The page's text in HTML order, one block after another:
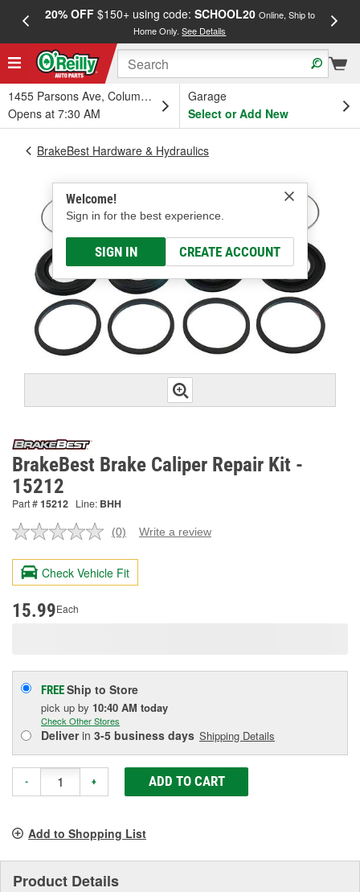
20% OFF$150+ using code: SCHOOL20 Online, Ship to
Home Only.See Details
1455 Parsons Ave, Columbus, OH
Opens at 7:30 AM
Garage
Select or Add New
Welcome!
Sign in for the best experience.
SIGN IN CREATE ACCOUNT
BrakeBest Hardware & Hydraulics
BrakeBest Brake Caliper Repair Kit -
15212
Part #15212 Line: BHH
No
value.
Same
page
(0) Write a review
Check Vehicle Fit
15.99Each
FREEShip to Store
pick up by 10:40 AM today
Check Other Stores
Deliverin 3-5 business days Shipping Details
- + ADD TO CART
Add to Shopping List
Product Details